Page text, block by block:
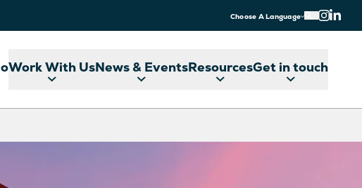
Choose A Language
Work With UsNews & EventsResourcesGet in touch